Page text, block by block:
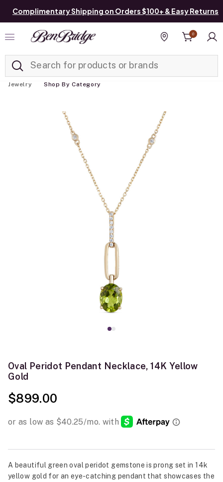
Complimentary Shipping on Orders $100+ & Easy Returns
Find a store
0
Jewelry Shop By Category
Oval Peridot Pendant Necklace, 14K Yellow
Gold
$899.00
A beautiful green oval peridot gemstone is prong set in 14k
yellow gold for an eye-catching pendant that showcases the
Added to Manage List